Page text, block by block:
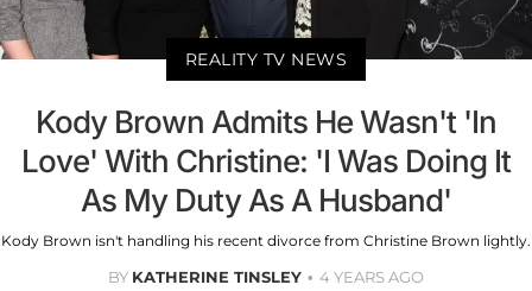
REALITY TV NEWS
Kody Brown Admits He Wasn't 'In
Love' With Christine: 'I Was Doing It
As My Duty As A Husband'
Kody Brown isn't handling his recent divorce from Christine Brown lightly.
BY KATHERINE TINSLEY 4 YEARS AGO